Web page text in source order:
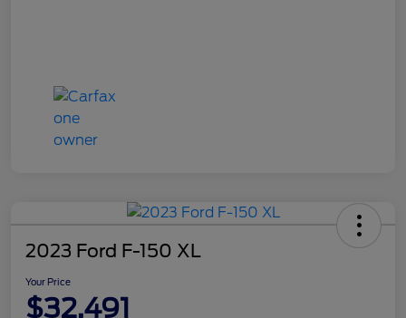
2023 Ford F-150 XL
Your Price
$32,491